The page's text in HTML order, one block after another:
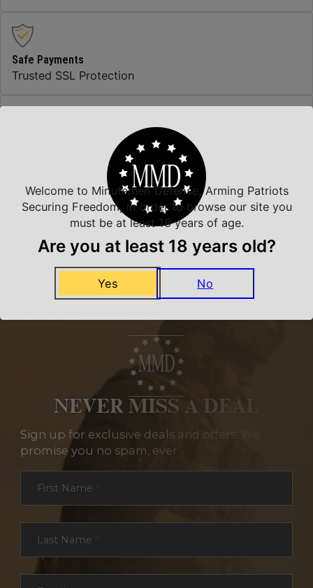
Safe Payments
Trusted SSL Protection
We carry all top brands
Related Products
NEVER MISS A DEAL
Sign up for exclusive deals and offers. We
promise you no spam, ever.
Section
First Name
Last Name
Welcome to Minutemen Defense, Arming Patriots
Securing Freedom, in order to browse our site you
must be at least 18 years of age.
Are you at least 18 years old?
Yes No